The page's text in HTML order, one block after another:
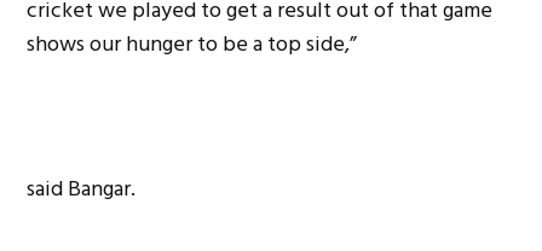
cricket we played to get a result out of that game
shows our hunger to be a top side,”
said Bangar.